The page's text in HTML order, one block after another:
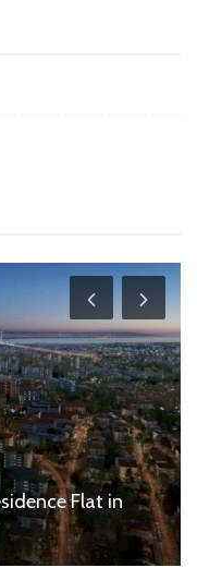
Flat in